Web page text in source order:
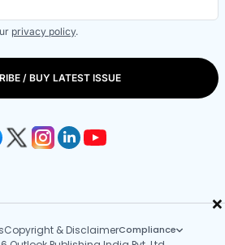
×
privacy policy.
/ BUY LATEST ISSUE
Copyright & DisclaimerCompliance